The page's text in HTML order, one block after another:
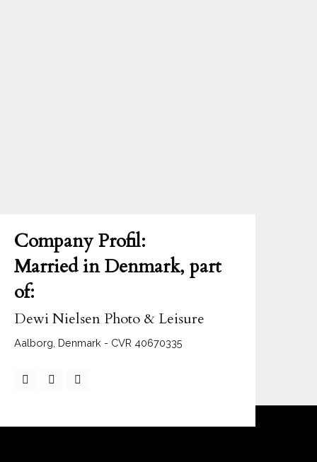
Company Profil:
Married in Denmark, part
of:
Dewi Nielsen Photo & Leisure
Aalborg, Denmark - CVR 40670335